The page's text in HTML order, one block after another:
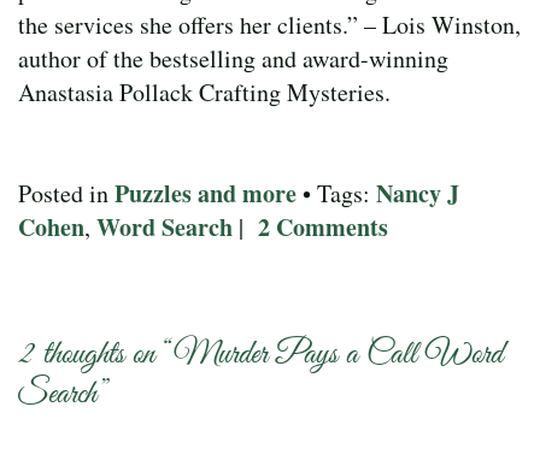
the services she offers her clients.” – Lois Winston,
author of the bestselling and award-winning
Anastasia Pollack Crafting Mysteries.
Posted inPuzzles and more• Tags: Nancy J
Cohen, Word Search | 2 Comments
2 thoughts on “Murder Pays a Call Word
Search”